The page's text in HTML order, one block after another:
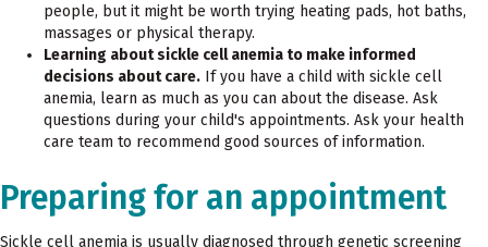
people, but it might be worth trying heating pads, hot baths,
massages or physical therapy.
Learning about sickle cell anemia to make informed
decisions about care. If you have a child with sickle cell
anemia, learn as much as you can about the disease. Ask
questions during your child's appointments. Ask your health
care team to recommend good sources of information.
Preparing for an appointment
Sickle cell anemia is usually diagnosed through genetic screening